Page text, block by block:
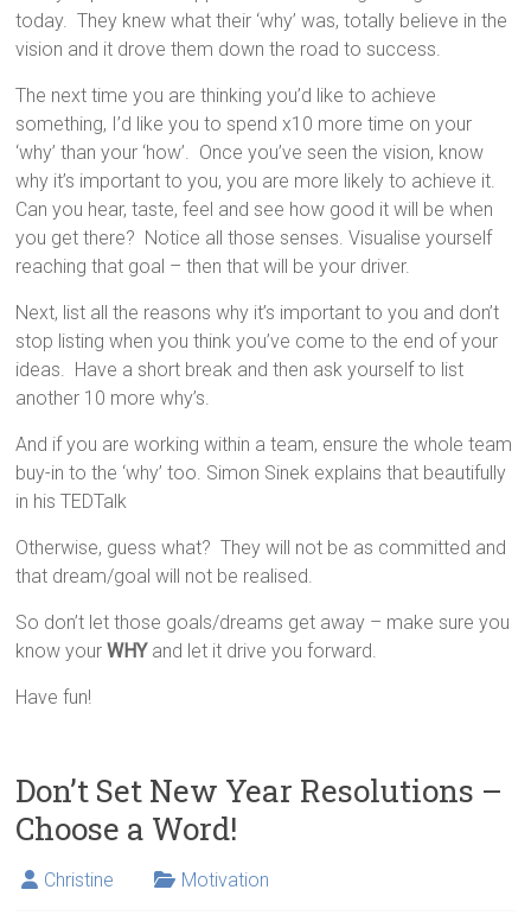
today. They knew what their ‘why’ was, totally believe in the
vision and it drove them down the road to success.
The next time you are thinking you’d like to achieve
something, I’d like you to spend x10 more time on your
‘why’ than your ‘how’. Once you’ve seen the vision, know
why it’s important to you, you are more likely to achieve it.
Can you hear, taste, feel and see how good it will be when
you get there? Notice all those senses. Visualise yourself
reaching that goal – then that will be your driver.
Next, list all the reasons why it’s important to you and don’t
stop listing when you think you’ve come to the end of your
ideas. Have a short break and then ask yourself to list
another 10 more why’s.
And if you are working within a team, ensure the whole team
buy-in to the ‘why’ too. Simon Sinek explains that beautifully
in his TEDTalk
Otherwise, guess what? They will not be as committed and
that dream/goal will not be realised.
So don’t let those goals/dreams get away – make sure you
know yourWHYand let it drive you forward.
Have fun!
Don’t Set New Year Resolutions –
Choose a Word!
Christine Motivation